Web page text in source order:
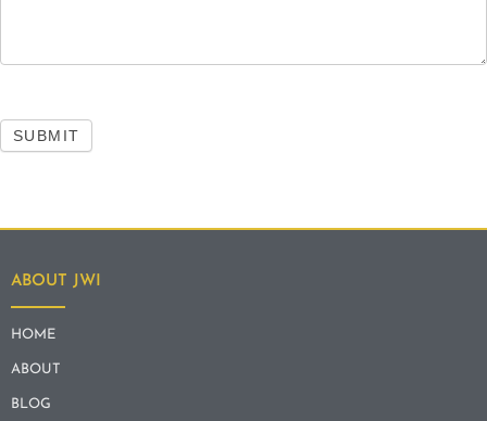
SUBMIT
ABOUT JWI
HOME
ABOUT
BLOG